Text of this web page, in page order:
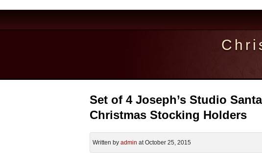
Set of 4 Joseph’s Studio
Christmas Stocking Holders
Written by admin at October 25, 2015